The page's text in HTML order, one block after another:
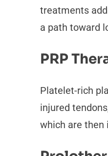
treatments
a path toward
PRP
Platelet-rich
injured
which are